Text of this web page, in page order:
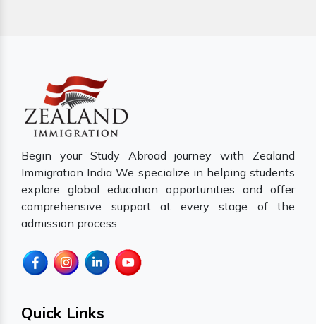
Begin your Study Abroad journey with Zealand
Immigration India We specialize in helping students
explore global education opportunities and offer
comprehensive support at every stage of the
admission process.
Quick Links